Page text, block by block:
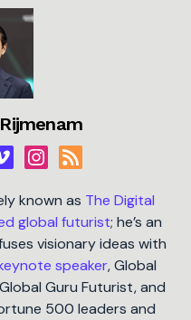
known as The Digital
global futurist; he’s an
visionary ideas with
speaker, Global
Guru Futurist, and
500 leaders and